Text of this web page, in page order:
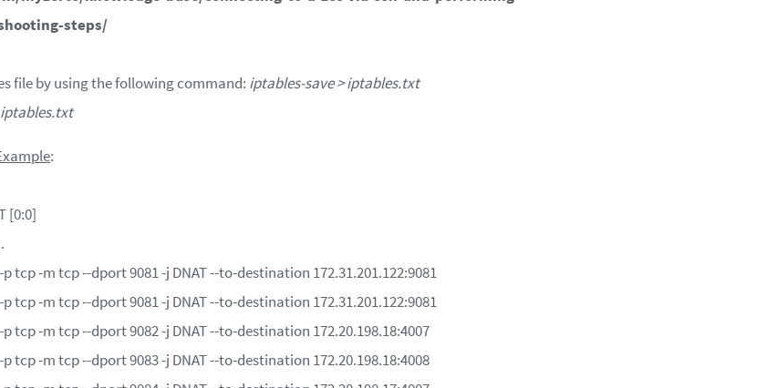
steps/
file by using the following command: iptables-save > iptables.txt
iptables.txt
:
[0:0]
p tcp -m tcp --dport 9081 -j DNAT --to-destination 172.31.201.122:9081
p tcp -m tcp --dport 9081 -j DNAT --to-destination 172.31.201.122:9081
p tcp -m tcp --dport 9082 -j DNAT --to-destination 172.20.198.18:4007
p tcp -m tcp --dport 9083 -j DNAT --to-destination 172.20.198.18:4008